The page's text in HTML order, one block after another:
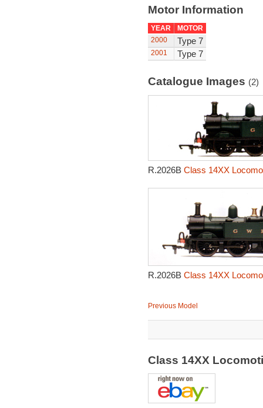
Motor Information
YEAR
MOTOR
2000
Type 7
2001 Type 7
Catalogue Images (2)
R.2026B Class 14XX
R.2026B Class 14XX
Previous Model
Class 14XX